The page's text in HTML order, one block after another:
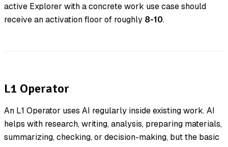
active Explorer with a concrete work use case should
receive an activation floor of roughly 8-10.
L1 Operator
An L1 Operator uses AI regularly inside existing work. AI
helps with research, writing, analysis, preparing materials,
summarizing, checking, or decision-making, but the basic